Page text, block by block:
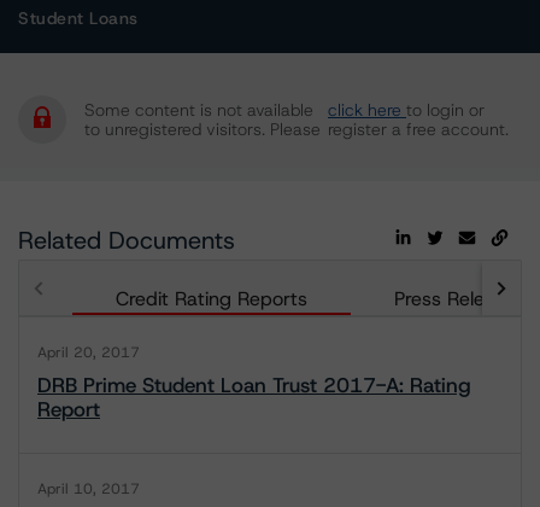
Student Loans
Some content is not available
to unregistered visitors. Please
click here to login or
register a free account.
Related Documents
Credit Rating Reports Press Releases
April 20, 2017
DRB Prime Student Loan Trust 2017-A: Rating
Report
April 10, 2017